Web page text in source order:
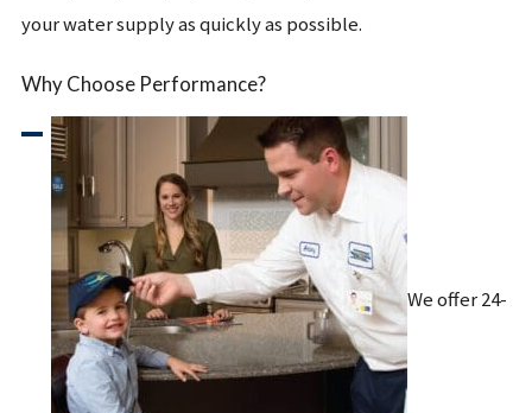
your water supply as quickly as possible.
Why Choose Performance?
We offer 24-